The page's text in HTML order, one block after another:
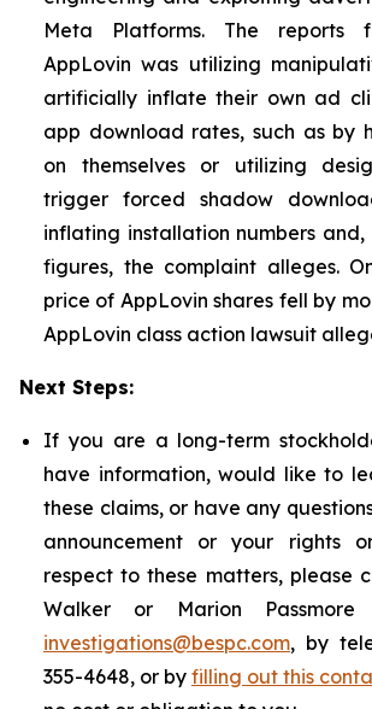
Meta Platforms. The reports
AppLovin was utilizing
artificially inflate their own ad
app download rates, such as by
on themselves or utilizing
trigger forced shadow
inflating installation numbers
figures, the complaint alleges.
price of AppLovin shares fell by
AppLovin class action lawsuit
Next Steps:
If you are a long-term
have information, would like to
these claims, or have any
announcement or your rights
respect to these matters, please
Walker or Marion
investigations@bespc.com, by
355-4648, or by filling out this